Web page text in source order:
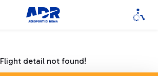
Flight detail not found!